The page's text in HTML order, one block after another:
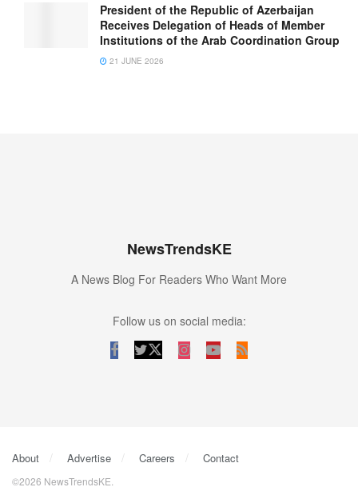
President of the Republic of Azerbaijan
Receives Delegation of Heads of Member
Institutions of the Arab Coordination Group
21 JUNE 2026
NewsTrendsKE
A News Blog For Readers Who Want More
Follow us on social media:
About Advertise Careers Contact
©2026 NewsTrendsKE.